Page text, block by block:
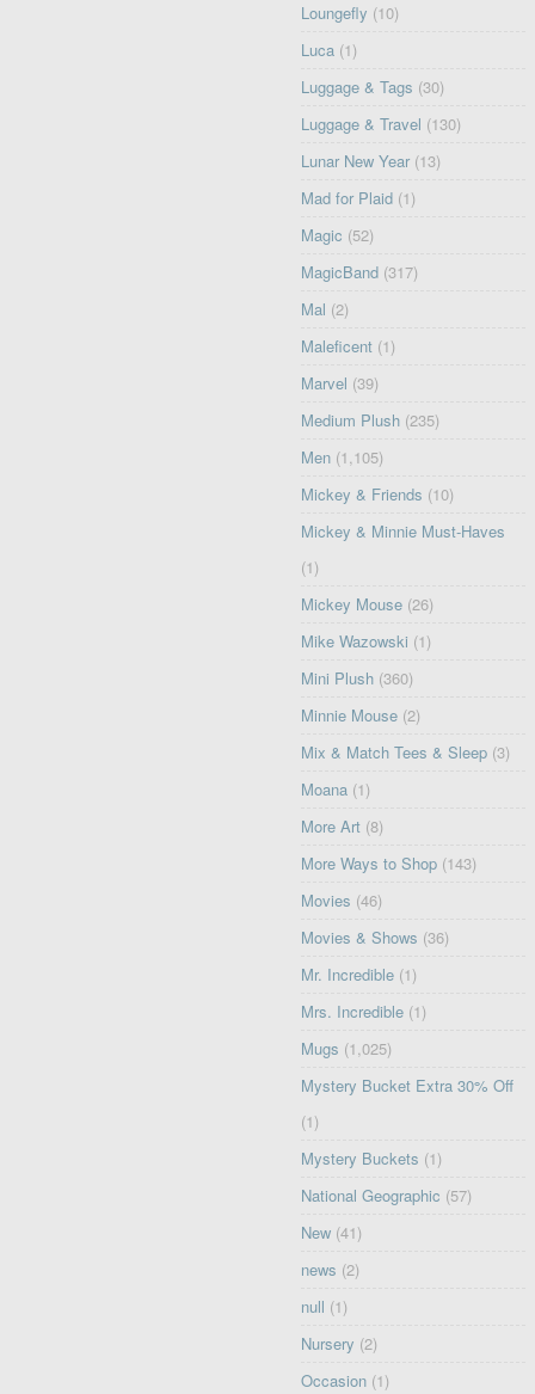
Loungefly (10)
Luca (1)
Luggage & Tags (30)
Luggage & Travel (130)
Lunar New Year (13)
Mad for Plaid (1)
Magic (52)
MagicBand (317)
Mal (2)
Maleficent (1)
Marvel (39)
Medium Plush (235)
Men (1,105)
Mickey & Friends (10)
Mickey & Minnie Must-Haves
(1)
Mickey Mouse (26)
Mike Wazowski (1)
Mini Plush (360)
Minnie Mouse (2)
Mix & Match Tees & Sleep (3)
Moana (1)
More Art (8)
More Ways to Shop (143)
Movies (46)
Movies & Shows (36)
Mr. Incredible (1)
Mrs. Incredible (1)
Mugs (1,025)
Mystery Bucket Extra 30% Off
(1)
Mystery Buckets (1)
National Geographic (57)
New (41)
news (2)
null (1)
Nursery (2)
Occasion (1)